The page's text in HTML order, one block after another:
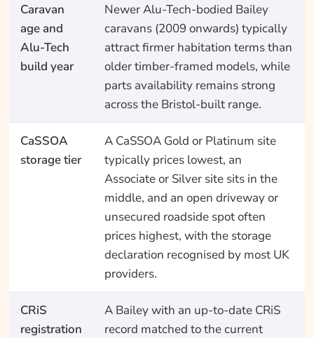
Caravan
age and
Alu-Tech
build year
Newer Alu-Tech-bodied Bailey
caravans (2009 onwards) typically
attract firmer habitation terms than
older timber-framed models, while
parts availability remains strong
across the Bristol-built range.
CaSSOA
storage tier
A CaSSOA Gold or Platinum site
typically prices lowest, an
Associate or Silver site sits in the
middle, and an open driveway or
unsecured roadside spot often
prices highest, with the storage
declaration recognised by most UK
providers.
CRiS
registration
A Bailey with an up-to-date CRiS
record matched to the current